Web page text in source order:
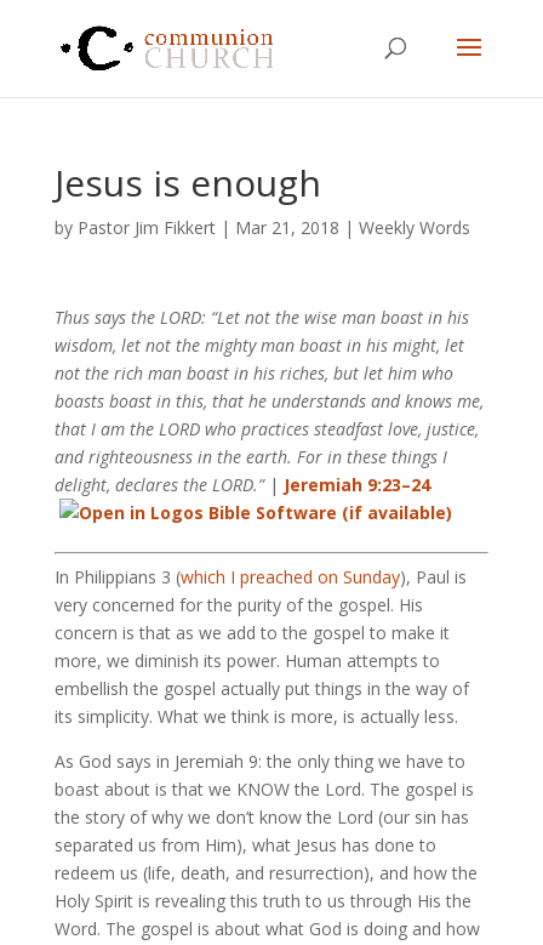
Jesus is enough
by Pastor Jim Fikkert| Mar 21 , 2018 | Weekly Words
Thus says the LORD: “Let not the wise man boast in his
wisdom, let not the mighty man boast in his might, let
not the rich man boast in his riches, but let him who
boasts boast in this, that he understands and knows me,
that I am the LORD who practices steadfast love, justice,
and righteousness in the earth. For in these things I
delight, declares the LORD.”| Jeremiah 9:23–24
In Philippians 3 (which I preached on Sunday), Paul is
very concerned for the purity of the gospel. His
concern is that as we add to the gospel to make it
more, we diminish its power. Human attempts to
embellish the gospel actually put things in the way of
its simplicity. What we think is more, is actually less.
As God says in Jeremiah 9: the only thing we have to
boast about is that we KNOW the Lord. The gospel is
the story of why we don’t know the Lord (our sin has
separated us from Him), what Jesus has done to
redeem us (life, death, and resurrection), and how the
Holy Spirit is revealing this truth to us through His the
Word. The gospel is about what God is doing and how